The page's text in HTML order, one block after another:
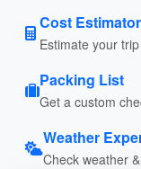
Cost Estimator
Estimate your
Packing List
Get a custom
Weather
Check weather